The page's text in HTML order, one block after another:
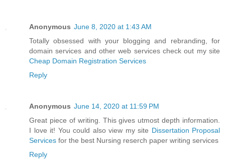
Anonymous June 8, 2020 at 1:43 AM
Totally obsessed with your blogging and rebranding, for
domain services and other web services check out my site
Cheap Domain Registration Services
Reply
Anonymous June 14, 2020 at 11:59 PM
Great piece of writing. This gives utmost depth information.
I love it! You could also view my site Dissertation Proposal
Services for the best Nursing reserch paper writing services
Reply